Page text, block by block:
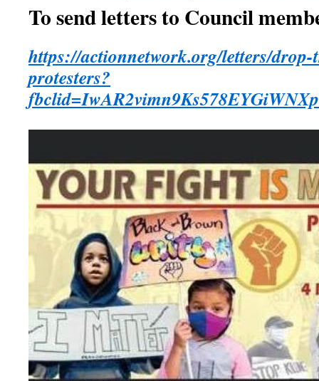
To send letters to Council
https://actionnetwork.org/letters/drop-
protesters?